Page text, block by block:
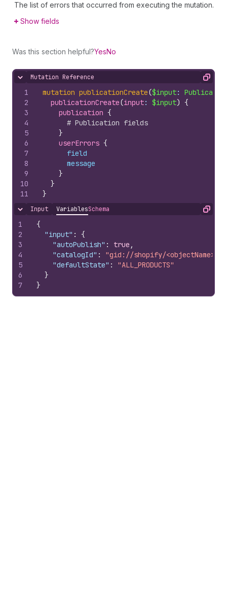
The list of errors that occurred from executing the mutation.
Show fields
Was this section helpful?YesNo
Hide content
Mutation Reference Copy
1
2
3
4
5
6
7
8
9
10
11
mutation publicationCreate($input:
publicationCreate(input: $input) {
publication {
# Publication fields
}
userErrors {
field
message
}
}
}
Hide content
Input VariablesSchema Copy
1
2
3
4
5
6
7
{
"input" :
{
"autoPublish" : true ,
"catalogId" :
"gid://shopify/<objectName>/
"defaultState" :
"ALL_PRODUCTS"
}
}